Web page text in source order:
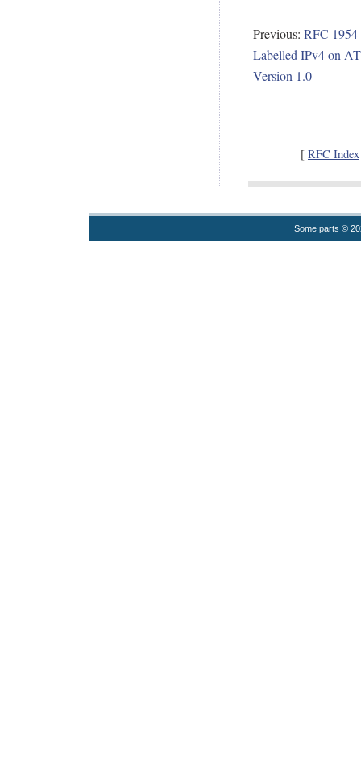
Previous: RFC 1954
Labelled IPv4 on
Version 1.0
[ RFC Index
Some parts ©